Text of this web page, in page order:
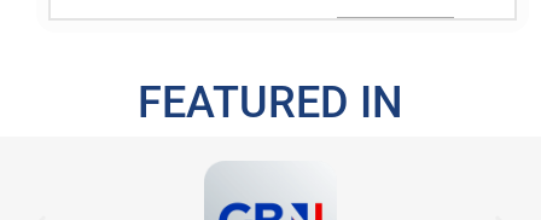
FEATURED IN